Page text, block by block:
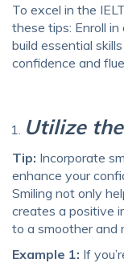
To excel in the
these tips: Enroll in
build essential
confidence and
Utilize
Tip: Incorporate
enhance your
Smiling not only
creates a positive
to a smoother and
Example 1: If